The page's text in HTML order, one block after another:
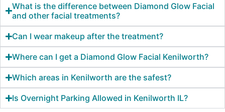
What is the difference between Diamond Glow Facial
and other facial treatments?
Can I wear makeup after the treatment?
Where can I get a Diamond Glow Facial Kenilworth?
Which areas in Kenilworth are the safest?
Is Overnight Parking Allowed in Kenilworth IL?